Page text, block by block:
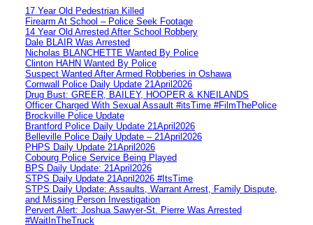
17 Year Old Pedestrian Killed
Firearm At School – Police Seek Footage
14 Year Old Arrested After School Robbery
Dale BLAIR Was Arrested
Nicholas BLANCHETTE Wanted By Police
Clinton HAHN Wanted By Police
Suspect Wanted After Armed Robberies in Oshawa
Cornwall Police Daily Update 21April2026
Drug Bust: GREER, BAILEY, HOOPER & KNEILANDS
Officer Charged With Sexual Assault #itsTime #FilmThePolice
Brockville Police Update
Brantford Police Daily Update 21April2026
Belleville Police Daily Update – 21April2026
PHPS Daily Update 21April2026
Cobourg Police Service Being Played
BPS Daily Update: 21April2026
STPS Daily Update 21April2026 #ItsTime
STPS Daily Update: Assaults, Warrant Arrest, Family Dispute,
and Missing Person Investigation
Pervert Alert: Joshua Sawyer-St. Pierre Was Arrested
#WaitInTheTruck